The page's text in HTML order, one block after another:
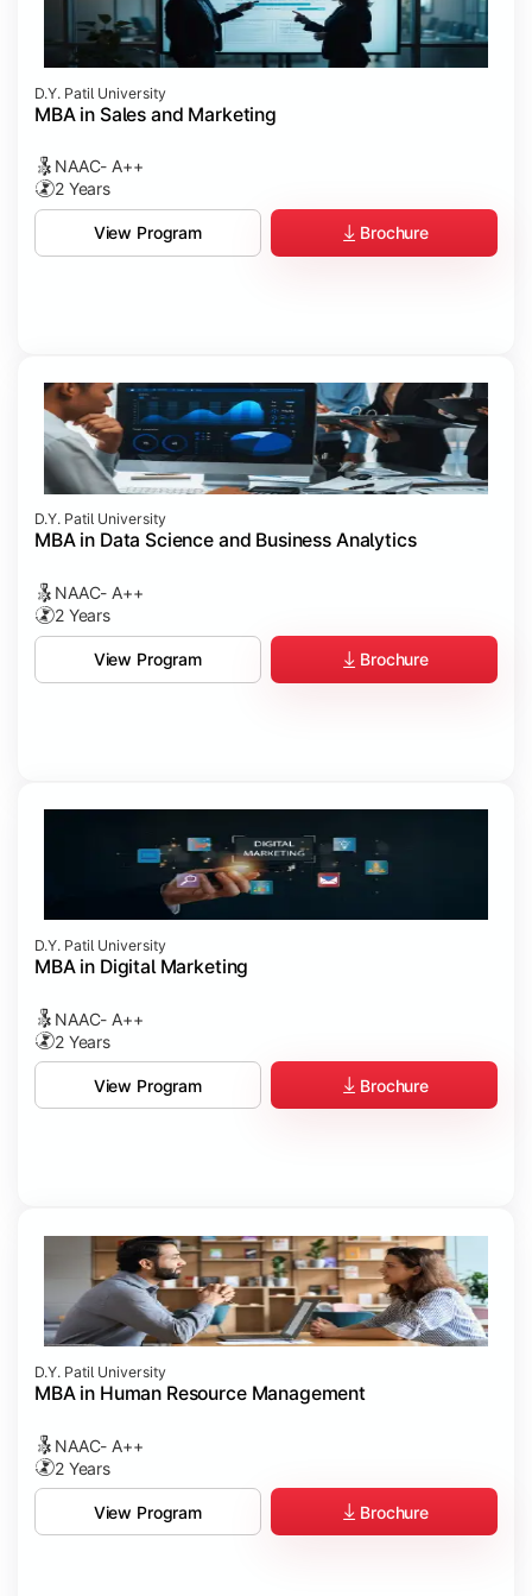
D.Y. Patil University
MBA in Sales and Marketing
NAAC- A++
2 Years
View Program Brochure
D.Y. Patil University
MBA in Data Science and Business Analytics
NAAC- A++
2 Years
View Program Brochure
D.Y. Patil University
MBA in Digital Marketing
NAAC- A++
2 Years
View Program Brochure
D.Y. Patil University
MBA in Human Resource Management
NAAC- A++
2 Years
View Program Brochure